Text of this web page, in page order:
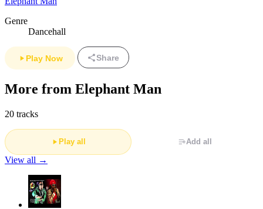
Genre
Dancehall
Play Now Share
More from Elephant Man
20 tracks
Play all Add all
View all →